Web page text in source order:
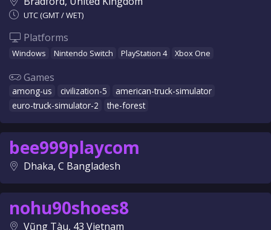
UTC (GMT / WET)
Platforms
Windows Nintendo Switch PlayStation 4 Xbox One
Games
among-us civilization-5
american-truck-simulator
euro-truck-simulator-2
the-forest
bee999playcom
Dhaka, C Bangladesh
nohu90shoes8
Vũng Tàu, 43 Vietnam